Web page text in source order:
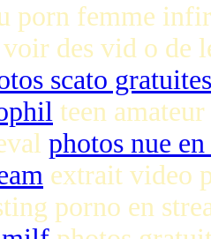
porn femme
voir des vid o de
scato gratuites
teen
photos nue
extrait video
porno en